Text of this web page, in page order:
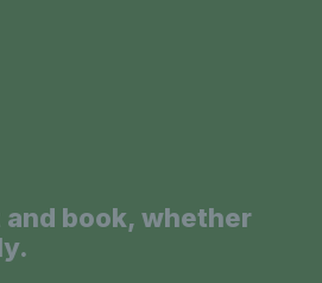
book, whether